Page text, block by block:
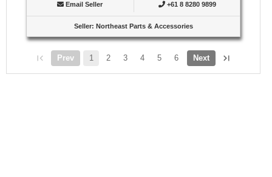
Email Seller +61 8 8280 9899
Seller: Northeast Parts & Accessories
Prev 1 2 3 4 5 6 Next